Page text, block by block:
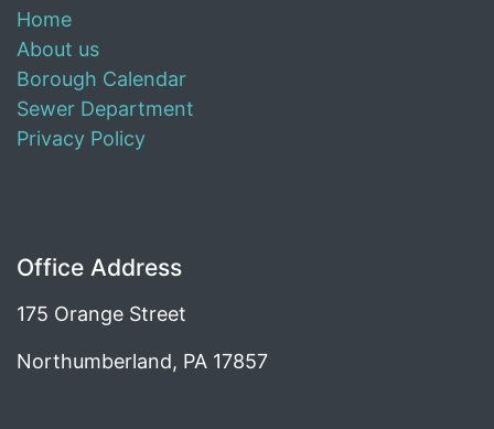
Home
About us
Borough Calendar
Sewer Department
Privacy Policy
Office Address
175 Orange Street
Northumberland, PA 17857